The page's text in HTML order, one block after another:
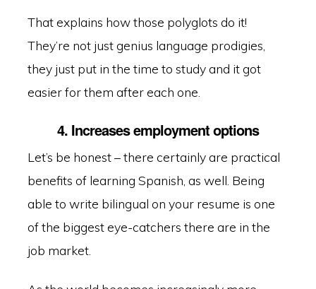
That explains how those polyglots do it!
They’re not just genius language prodigies,
they just put in the time to study and it got
easier for them after each one.
4. Increases employment options
Let’s be honest – there certainly are practical
benefits of learning Spanish, as well. Being
able to write bilingual on your resume is one
of the biggest eye-catchers there are in the
job market.